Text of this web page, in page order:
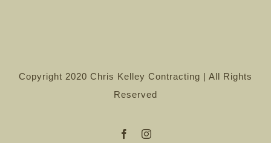
Copyright 2020 Chris Kelley Contracting | All Rights
Reserved
Facebook